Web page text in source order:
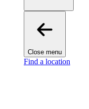
Close menu
Find a location